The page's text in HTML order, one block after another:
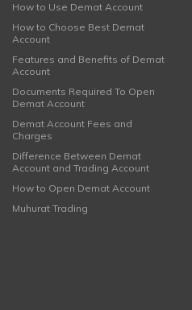
How to Use Demat Account
How to Choose Best Demat
Account
Features and Benefits of Demat
Account
Documents Required To Open
Demat Account
Demat Account Fees and
Charges
Difference Between Demat
Account and Trading Account
How to Open Demat Account
Muhurat Trading